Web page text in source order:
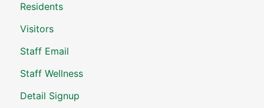
Residents
Visitors
Staff Email
Staff Wellness
Detail Signup